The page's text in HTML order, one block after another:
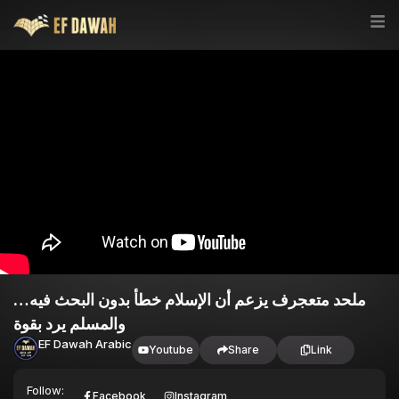
ملحد متعجرف يزعم أن الإسلام خطأ بدون البحث فيه…
والمسلم يرد بقوة
EF Dawah Arabic Youtube Share Link
Follow: Facebook Instagram